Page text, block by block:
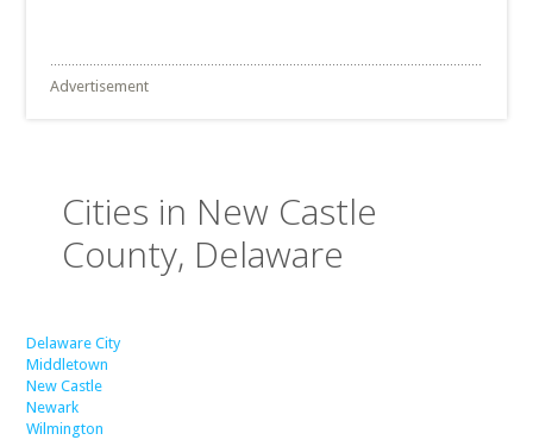
Advertisement
Cities in New Castle
County, Delaware
Delaware City
Middletown
New Castle
Newark
Wilmington